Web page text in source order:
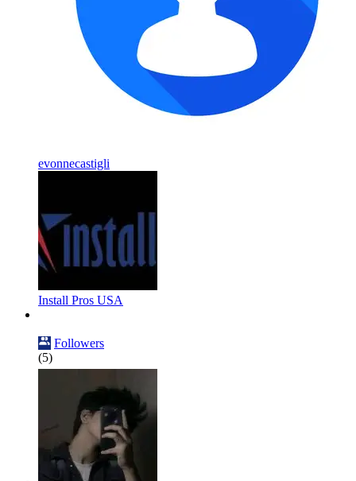
evonnecastigli
Install Pros USA
Followers
(5)